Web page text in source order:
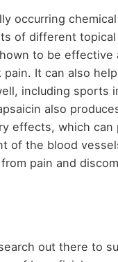
occurring
of different
to be effective
pain. It can also
including sports
also
effects, which can
of the blood
pain and
out there to